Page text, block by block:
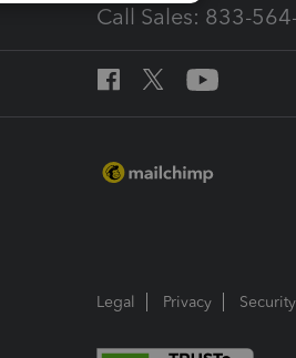
Call Sales: 833-
Legal Privacy Security